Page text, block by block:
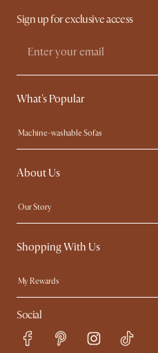
Sign up for exclusive access
What's Popular
Machine-washable Sofas
Wood Coffee Tables
Extendable Dining Tables
About Us
Our Story
Contact Us
Sustainability
Ambassador Program
Shopping With Us
My Rewards​
Refer a Friend
Free Swatches
Delivery
Social